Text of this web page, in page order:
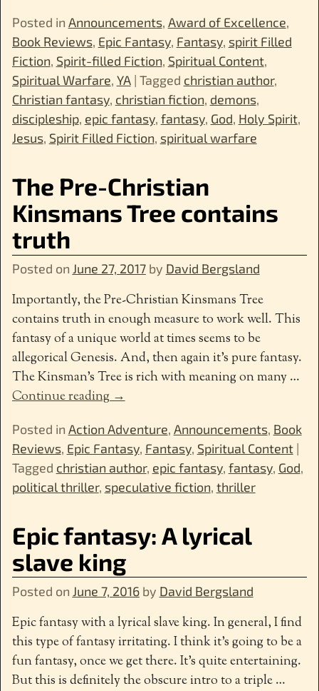
Posted in Announcements, Award of Excellence,
Book Reviews, Epic Fantasy, Fantasy, spirit Filled
Fiction, Spirit-filled Fiction, Spiritual Content,
Spiritual Warfare, YA| Tagged christian author,
Christian fantasy, christian fiction, demons,
discipleship, epic fantasy, fantasy, God, Holy Spirit,
Jesus, Spirit Filled Fiction, spiritual warfare
The Pre-Christian
Kinsmans Tree contains
truth
Posted on June 27, 2017 by David Bergsland
Importantly, the Pre-Christian Kinsmans Tree
contains truth in enough measure to work well. This
fantasy of a unique world at times seems to be
allegorical Genesis. And, then again it’s pure fantasy.
The Kinsman’s Tree is rich with meaning on many…
Continue reading →
Posted in Action Adventure, Announcements, Book
Reviews, Epic Fantasy, Fantasy, Spiritual Content|
Tagged christian author, epic fantasy, fantasy, God,
political thriller, speculative fiction, thriller
Epic fantasy: A lyrical
slave king
Posted on June 7, 2016 by David Bergsland
Epic fantasy with a lyrical slave king. In general, I find
this type of fantasy irritating. I think it’s going to be a
fun fantasy, once we get there. It’s quite entertaining.
But this is definitely the obscure intro to a triple…